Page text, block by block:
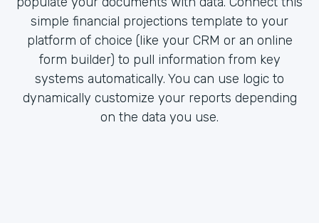
simple financial projections template to your
platform of choice (like your CRM or an online
form builder) to pull information from key
systems automatically. You can use logic to
dynamically customize your reports depending
on the data you use.